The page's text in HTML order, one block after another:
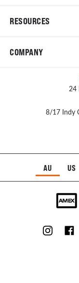
RESOURCES
COMPANY
24
8/17 Indy
AU US